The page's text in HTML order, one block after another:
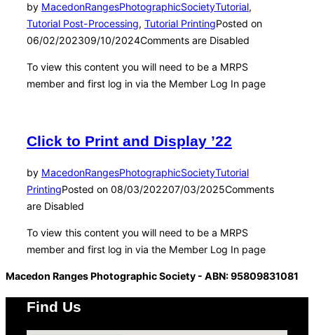
by MacedonRangesPhotographicSocietyTutorial,
Tutorial Post-Processing, Tutorial PrintingPosted on
06/02/202309/10/2024Comments are Disabled
To view this content you will need to be a MRPS
member and first log in via the Member Log In page
Click to Print and Display ’22
by MacedonRangesPhotographicSocietyTutorial
PrintingPosted on 08/03/202207/03/2025Comments
are Disabled
To view this content you will need to be a MRPS
member and first log in via the Member Log In page
Macedon Ranges Photographic Society - ABN: 95809831081
Find Us